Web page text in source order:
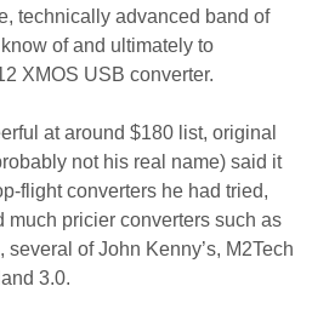
technically advanced band of
of and ultimately to
XMOS USB converter.
at around $180 list, original
not his real name) said it
flight converters he had tried,
pricier converters such as
of John Kenny’s, M2Tech
3.0.